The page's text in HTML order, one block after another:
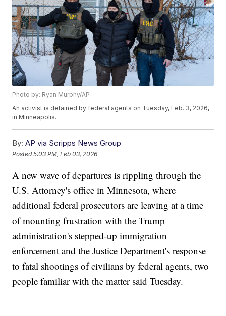
Photo by: Ryan Murphy/AP
An activist is detained by federal agents on Tuesday, Feb. 3, 2026,
in Minneapolis.
By: AP via Scripps News Group
Posted5:03 PM, Feb 03, 2026
A new wave of departures is rippling through the
U.S. Attorney's office in Minnesota, where
additional federal prosecutors are leaving at a time
of mounting frustration with the Trump
administration's stepped-up immigration
enforcement and the Justice Department's response
to fatal shootings of civilians by federal agents, two
people familiar with the matter said Tuesday.